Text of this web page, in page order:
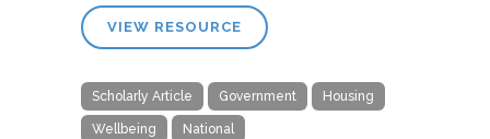
VIEW RESOURCE
Scholarly Article Government Housing
Wellbeing National